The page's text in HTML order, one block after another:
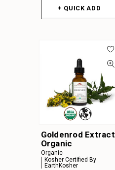
+ QUICK ADD
Goldenrod Extract
Organic
Organic
Kosher Certified By
EarthKosher